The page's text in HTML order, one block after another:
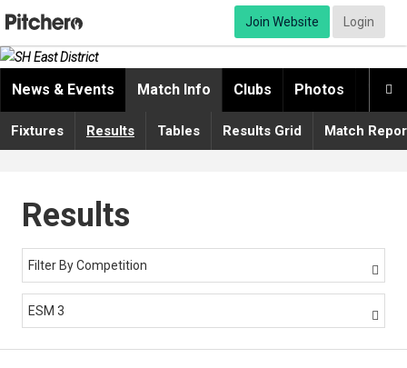
Join Website Login

News & Events Match Info Clubs Photos
Fixtures Results Tables Results Grid Match
Results
Filter By Competition 
ESM 3 